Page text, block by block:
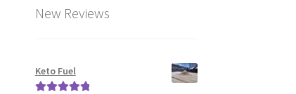
New Reviews
Keto Fuel